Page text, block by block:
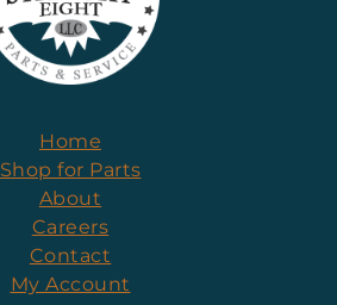
Home
Shop for Parts
About
Careers
Contact
My Account